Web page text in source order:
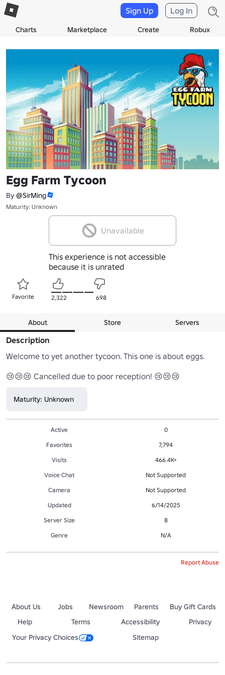
Charts Marketplace Create Robux
Sign Up Log In
Egg Farm Tycoon
By @SirMing
Maturity: Unknown
Unavailable
This experience is not accessible
because it is unrated
Favorite 2,322 698
About Store Servers
Description
Welcome to yet another tycoon. This one is about eggs.
😢😢😢 Cancelled due to poor reception! 😢😢😢
Maturity: Unknown
Active
0
Favorites
7,794
Visits
466.4K+
Voice Chat
Not Supported
Camera
Not Supported
Updated
6/14/2025
Server Size
8
Genre
N/A
Report Abuse
About Us Jobs Newsroom Parents
Buy Gift Cards
Help
Terms Accessibility
Privacy
Your Privacy Choices
Sitemap